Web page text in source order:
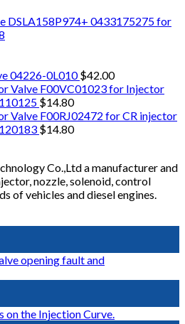
DSLA158P974+ 0433175275 for
04226-0L010 $42.00
Valve F00VC01023 for Injector
$14.80
Valve F00RJ02472 for CR injector
$14.80
Co.,Ltd a manufacturer and
nozzle, solenoid, control
of vehicles and diesel engines.
opening fault and
on the Injection Curve.